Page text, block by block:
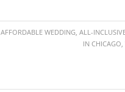
AFFORDABLE WEDDING,ALL-
IN CHICAGO,